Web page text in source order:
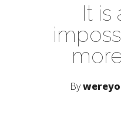
It is
By